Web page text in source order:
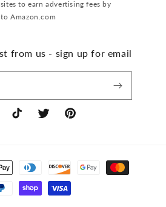
to earn advertising fees by
Amazon.com
from us - sign up for email
TikTok Twitter Pinterest